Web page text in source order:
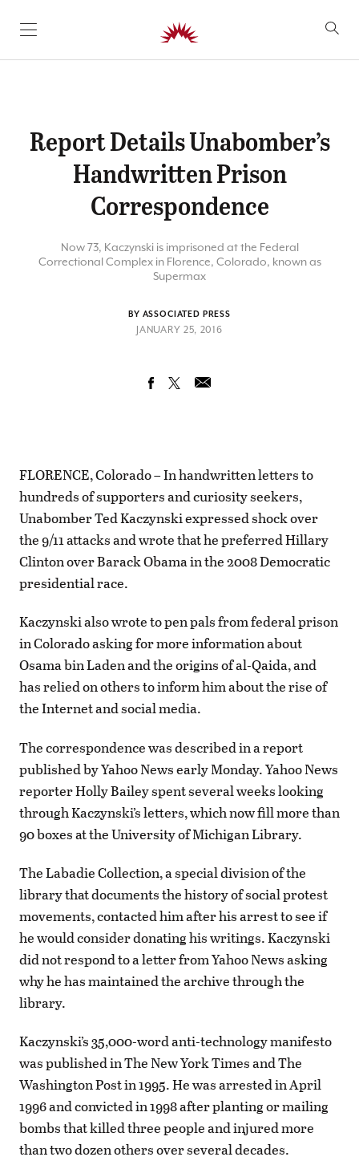
SKIP TO CONTENT
Report Details Unabomber’s
Handwritten Prison
Correspondence
Now 73, Kaczynski is imprisoned at the Federal
Correctional Complex in Florence, Colorado, known as
Supermax
BY ASSOCIATED PRESS
JANUARY 25, 2016
FLORENCE, Colorado – In handwritten letters to
hundreds of supporters and curiosity seekers,
Unabomber Ted Kaczynski expressed shock over
the 9/11 attacks and wrote that he preferred Hillary
Clinton over Barack Obama in the 2008 Democratic
presidential race.
Kaczynski also wrote to pen pals from federal prison
in Colorado asking for more information about
Osama bin Laden and the origins of al-Qaida, and
has relied on others to inform him about the rise of
the Internet and social media.
The correspondence was described in a report
published by Yahoo News early Monday. Yahoo News
reporter Holly Bailey spent several weeks looking
through Kaczynski’s letters, which now fill more than
90 boxes at the University of Michigan Library.
The Labadie Collection, a special division of the
library that documents the history of social protest
movements, contacted him after his arrest to see if
he would consider donating his writings. Kaczynski
did not respond to a letter from Yahoo News asking
why he has maintained the archive through the
library.
Kaczynski’s 35,000-word anti-technology manifesto
was published in The New York Times and The
Washington Post in 1995. He was arrested in April
1996 and convicted in 1998 after planting or mailing
bombs that killed three people and injured more
than two dozen others over several decades.